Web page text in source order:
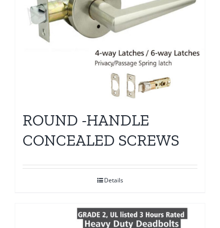
ROUND -HANDLE
CONCEALED SCREWS
Details